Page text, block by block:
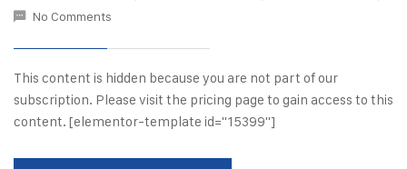
No Comments
This content is hidden because you are not part of our
subscription. Please visit the pricing page to gain access to this
content. [elementor-template id="15399"]